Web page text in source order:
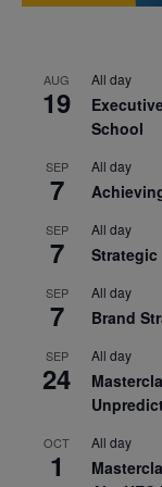
AUG
19
All day
School
SEP
7
All day
SEP
7
All day
Strategic
SEP
7
All day
Brand
SEP
24
All day
OCT
1
All day